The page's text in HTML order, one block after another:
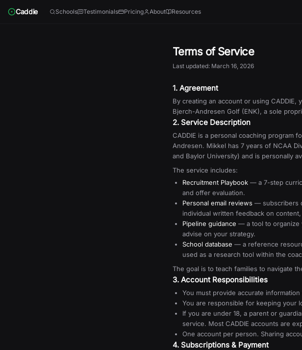
Skip to content
Caddie Schools Testimonials Pricing About Resources
Terms of Service
Last updated: March 16, 2026
1. Agreement
By creating an account or using CADDIE,
Bjerch-Andresen Golf (ENK), a sole
2. Service Description
CADDIE is a personal coaching program
Andresen. Mikkel has 7 years of NCAA
and Baylor University) and is personally
The service includes:
Recruitment Playbook — a 7-step
and offer evaluation.
Personal email reviews — subscribers
individual written feedback on
Pipeline guidance — a tool to organize
advise on your strategy.
School database — a reference
used as a research tool within the
The goal is to teach families to navigate
3. Account Responsibilities
You must provide accurate
You are responsible for keeping your
If you are under 18, a parent or
service. Most CADDIE accounts are
One account per person. Sharing
4. Subscriptions & Payment